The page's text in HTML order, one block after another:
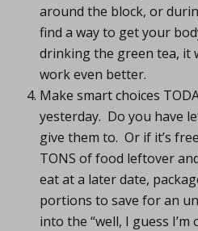
around the block, or
find a way to get your
drinking the green tea, it
work even better.
Make smart choices
yesterday. Do you have
give them to. Or if it’s
TONS of food leftover
eat at a later date,
portions to save for an
into the “well, I guess I’m